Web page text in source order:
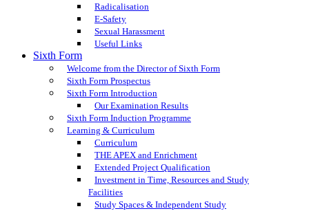
Radicalisation
E-Safety
Sexual Harassment
Useful Links
Sixth Form
Welcome from the Director of Sixth Form
Sixth Form Prospectus
Sixth Form Introduction
Our Examination Results
Sixth Form Induction Programme
Learning & Curriculum
Curriculum
THE APEX and Enrichment
Extended Project Qualification
Investment in Time, Resources and Study
Facilities
Study Spaces & Independent Study